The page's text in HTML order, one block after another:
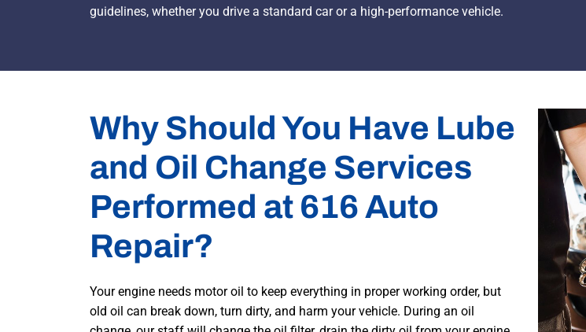
guidelines, whether you drive a standard car or a high-performance vehicle.
Why Should You Have Lube
and Oil Change Services
Performed at 616 Auto
Repair?
Your engine needs motor oil to keep everything in proper working order, but
old oil can break down, turn dirty, and harm your vehicle. During an oil